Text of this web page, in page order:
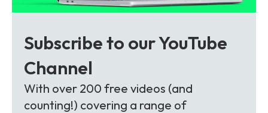
Subscribe to our YouTube
Channel
With over 200 free videos (and
counting!) covering a range of